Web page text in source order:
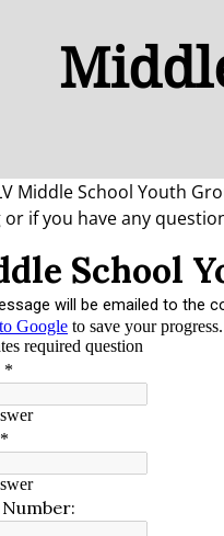
Middle School Youth
if you have any